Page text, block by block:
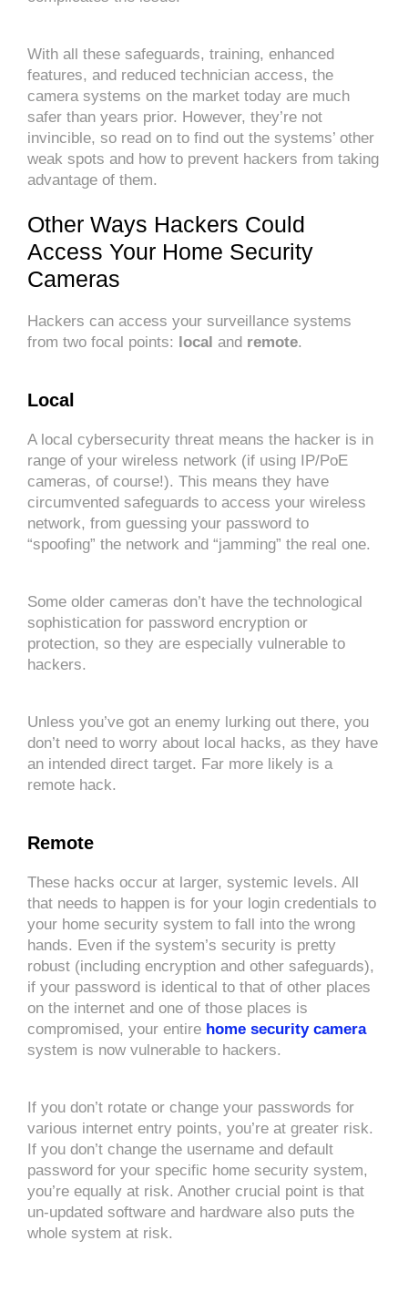
With all these safeguards, training, enhanced
features, and reduced technician access, the
camera systems on the market today are much
safer than years prior. However, they’re not
invincible, so read on to find out the systems’ other
weak spots and how to prevent hackers from taking
advantage of them.
Other Ways Hackers Could
Access Your Home Security
Cameras
Hackers can access your surveillance systems
from two focal points: local and remote.
Local
A local cybersecurity threat means the hacker is in
range of your wireless network (if using IP/PoE
cameras, of course!). This means they have
circumvented safeguards to access your wireless
network, from guessing your password to
“spoofing” the network and “jamming” the real one.
Some older cameras don’t have the technological
sophistication for password encryption or
protection, so they are especially vulnerable to
hackers.
Unless you’ve got an enemy lurking out there, you
don’t need to worry about local hacks, as they have
an intended direct target. Far more likely is a
remote hack.
Remote
These hacks occur at larger, systemic levels. All
that needs to happen is for your login credentials to
your home security system to fall into the wrong
hands. Even if the system’s security is pretty
robust (including encryption and other safeguards),
if your password is identical to that of other places
on the internet and one of those places is
compromised, your entire home security camera
system is now vulnerable to hackers.
If you don’t rotate or change your passwords for
various internet entry points, you’re at greater risk.
If you don’t change the username and default
password for your specific home security system,
you’re equally at risk. Another crucial point is that
un-updated software and hardware also puts the
whole system at risk.